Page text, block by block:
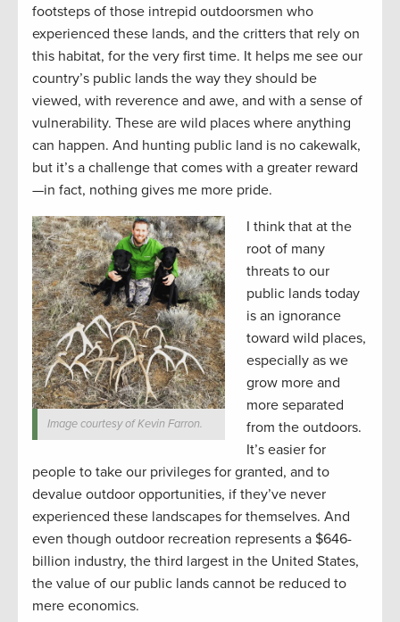
footsteps of those intrepid outdoorsmen who
experienced these lands, and the critters that rely on
this habitat, for the very first time. It helps me see our
country’s public lands the way they should be
viewed, with reverence and awe, and with a sense of
vulnerability. These are wild places where anything
can happen. And hunting public land is no cakewalk,
but it’s a challenge that comes with a greater reward
—in fact, nothing gives me more pride.
Image courtesy of Kevin Farron.
I think that at the
root of many
threats to our
public lands today
is an ignorance
toward wild places,
especially as we
grow more and
more separated
from the outdoors.
It’s easier for
people to take our privileges for granted, and to
devalue outdoor opportunities, if they’ve never
experienced these landscapes for themselves. And
even though outdoor recreation represents a $646-
billion industry, the third largest in the United States,
the value of our public lands cannot be reduced to
mere economics.